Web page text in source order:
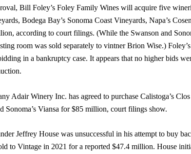
Bill Foley’s Foley Family Wines will acquire five
Bodega Bay’s Sonoma Coast Vineyards, Napa’s
according to court filings. (While the Swanson and
room was sold separately to vintner Brion Wise.)
in a bankruptcy case. It appears that no higher bids
Adair Winery Inc. has agreed to purchase Calistoga’s
Sonoma’s Viansa for $85 million, court filings show.
Jeffrey House was unsuccessful in his attempt to buy
to Vintage in 2021 for a reported $47.4 million. House